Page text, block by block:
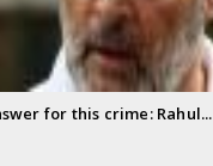
for this crime: Rahul...